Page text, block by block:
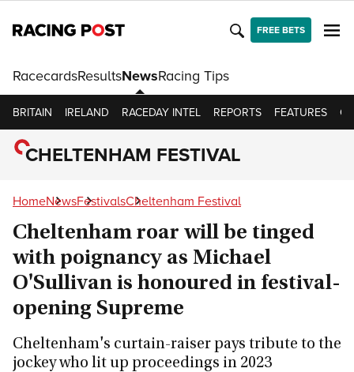
FREE BETS
RacecardsResultsNewsRacing Tips
BRITAIN IRELAND RACEDAY INTEL REPORTS FEATURES
CHELTENHAM FESTIVAL
HomeNewsFestivalsCheltenham Festival
Cheltenham roar will be tinged
with poignancy as Michael
O'Sullivan is honoured in festival-
opening Supreme
Cheltenham's curtain-raiser pays tribute to the
jockey who lit up proceedings in 2023